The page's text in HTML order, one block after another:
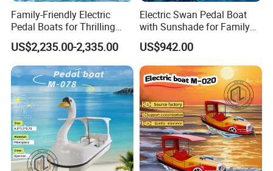
Family-Friendly Electric
Pedal Boats for Thrilling
Water Adventures
US$2,235.00-2,335.00
Electric Swan Pedal Boat
with Sunshade for Family
US$942.00